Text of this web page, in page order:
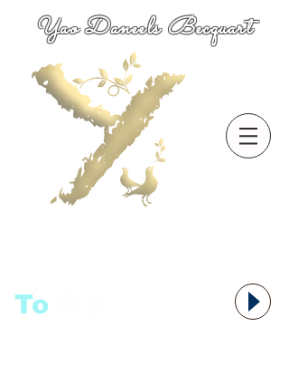
Yao Daneels Becquart
To